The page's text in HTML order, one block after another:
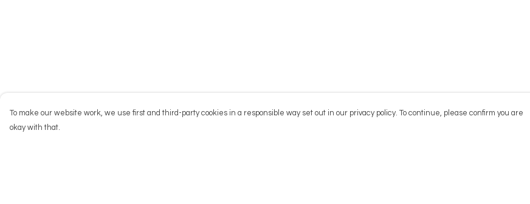
To make our website work, we use first and third-party cookies in a responsible way set out in our privacy policy. To continue, please confirm you are
okay with that.